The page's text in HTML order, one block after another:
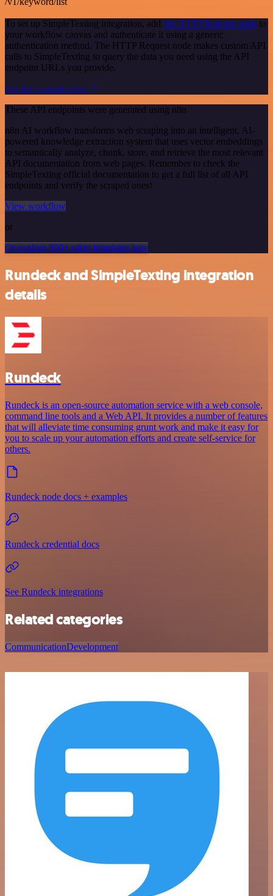
To set up SimpleTexting integration, add the HTTP Request node to
your workflow canvas and authenticate it using a generic
authentication method. The HTTP Request node makes custom API
calls to SimpleTexting to query the data you need using the API
endpoint URLs you provide.
See the example here
These API endpoints were generated using n8n
n8n AI workflow transforms web scraping into an intelligent, AI-
powered knowledge extraction system that uses vector embeddings
to semantically analyze, chunk, store, and retrieve the most relevant
API documentation from web pages. Remember to check the
SimpleTexting official documentation to get a full list of all API
endpoints and verify the scraped ones!
View workflow
or
Or explore 800+ other templates here
Rundeck and SimpleTexting integration
details
Rundeck
Rundeck is an open-source automation service with a web console,
command line tools and a Web API. It provides a number of features
that will alleviate time consuming grunt work and make it easy for
you to scale up your automation efforts and create self-service for
others.
Rundeck node docs + examples
Rundeck credential docs
See Rundeck integrations
Related categories
CommunicationDevelopment